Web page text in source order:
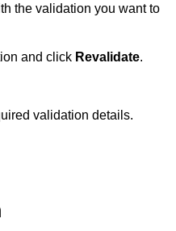
the validation you want to
and click Revalidate.
validation details.